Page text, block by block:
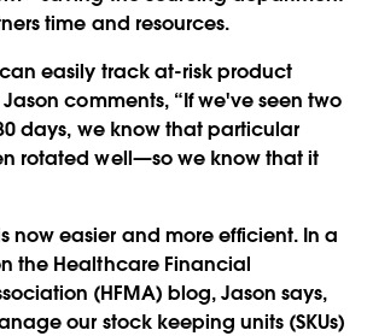
time and resources.
easily track at-risk product
comments, “If we've seen two
days, we know that particular
rotated well—so we know that it
now easier and more efficient. In a
the Healthcare Financial
(HFMA) blog, Jason says,
our stock keeping units (SKUs)